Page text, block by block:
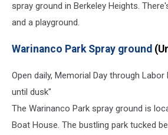
spray ground in Berkeley Heights.
and a playground.
Warinanco Park Spray ground
Open daily, Memorial Day through
until dusk"
The Warinanco Park spray ground is
Boat House. The bustling park tucked